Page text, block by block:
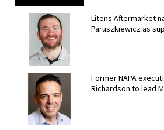
Litens Aftermarket
Paruszkiewicz as
Former NAPA
Richardson to lead